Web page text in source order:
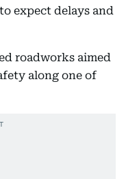
expect delays and
roadworks aimed
along one of